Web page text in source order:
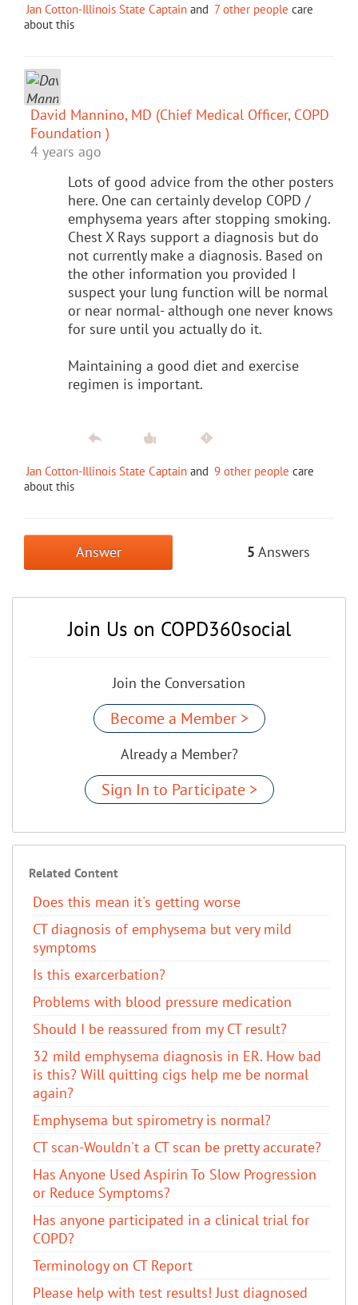
Jan Cotton-Illinois State Captain and 7 other people care
about this
David Mannino, MD (Chief Medical Officer, COPD
Foundation )
4 years ago
Lots of good advice from the other posters
here. One can certainly develop COPD /
emphysema years after stopping smoking.
Chest X Rays support a diagnosis but do
not currently make a diagnosis. Based on
the other information you provided I
suspect your lung function will be normal
or near normal- although one never knows
for sure until you actually do it.
Maintaining a good diet and exercise
regimen is important.
Jan Cotton-Illinois State Captain and 9 other people care
about this
Answer 5 Answers
Join Us on COPD360social
Join the Conversation
Become a Member >
Already a Member?
Sign In to Participate >
Related Content
Does this mean it's getting worse
CT diagnosis of emphysema but very mild
symptoms
Is this exarcerbation?
Problems with blood pressure medication
Should I be reassured from my CT result?
32 mild emphysema diagnosis in ER. How bad
is this? Will quitting cigs help me be normal
again?
Emphysema but spirometry is normal?
CT scan-Wouldn't a CT scan be pretty accurate?
Has Anyone Used Aspirin To Slow Progression
or Reduce Symptoms?
Has anyone participated in a clinical trial for
COPD?
Terminology on CT Report
Please help with test results! Just diagnosed